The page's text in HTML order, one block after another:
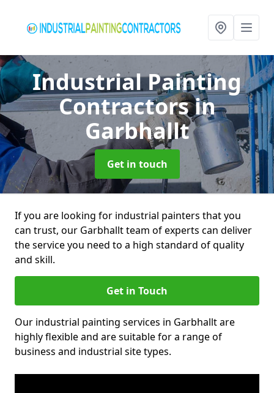
Industrial Painting
Contractorsin
Garbhallt
Get in touch
If you are looking for industrial painters that you
can trust, our Garbhallt team of experts can deliver
the service you need to a high standard of quality
and skill.
Get in Touch
Our industrial painting services in Garbhallt are
highly flexible and are suitable for a range of
business and industrial site types.